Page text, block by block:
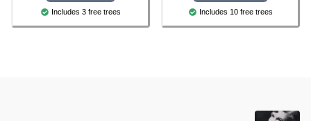
Includes 3 free trees Includes 10 free trees